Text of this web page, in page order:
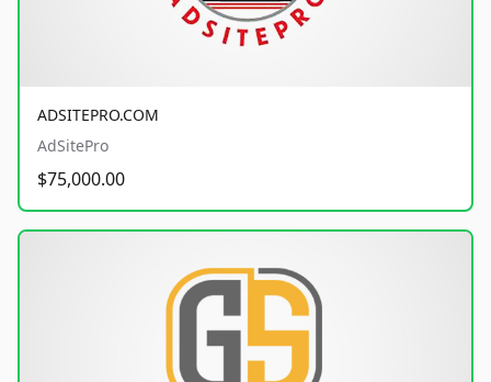
ADSITEPRO.COM
AdSitePro
$75,000.00